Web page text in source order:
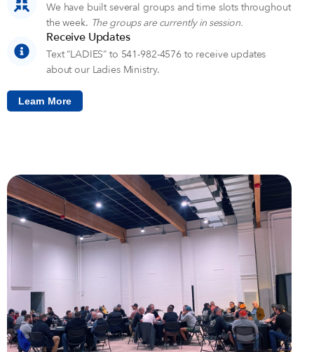
We have built several groups and time slots throughout
the week. The groups are currently in session.
Receive Updates
Text “LADIES” to 541-982-4576 to receive updates
about our Ladies Ministry.
Learn More